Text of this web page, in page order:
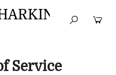
TOPS DRESSES
Service